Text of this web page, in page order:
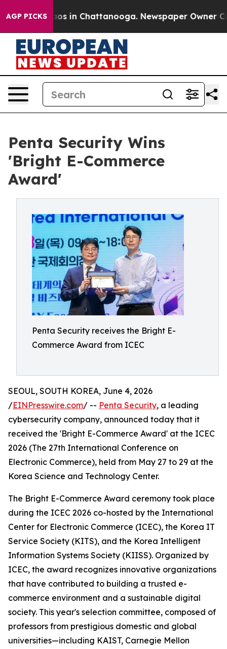
AGP PICKS
Chaos in Chattanooga. Newspaper Owner
Penta Security Wins
'Bright E-Commerce
Award'
Penta Security receives the Bright E-
Commerce Award from ICEC
SEOUL, SOUTH KOREA, June 4, 2026
/EINPresswire.com/ -- Penta Security, a leading
cybersecurity company, announced today that it
received the 'Bright E-Commerce Award' at the ICEC
2026 (The 27th International Conference on
Electronic Commerce), held from May 27 to 29 at the
Korea Science and Technology Center.
The Bright E-Commerce Award ceremony took place
during the ICEC 2026 co-hosted by the International
Center for Electronic Commerce (ICEC), the Korea IT
Service Society (KITS), and the Korea Intelligent
Information Systems Society (KIISS). Organized by
ICEC, the award recognizes innovative organizations
that have contributed to building a trusted e-
commerce environment and a sustainable digital
society. This year's selection committee, composed of
professors from prestigious domestic and global
universities—including KAIST, Carnegie Mellon